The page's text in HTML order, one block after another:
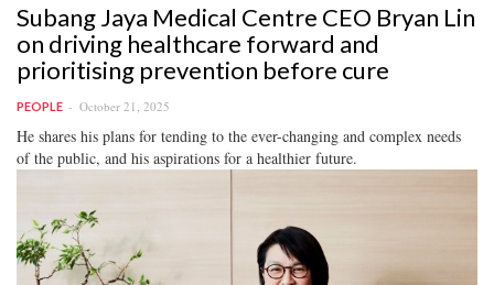
Subang Jaya Medical Centre CEO Bryan Lin
on driving healthcare forward and
prioritising prevention before cure
PEOPLE October 21, 2025
He shares his plans for tending to the ever-changing and complex needs
of the public, and his aspirations for a healthier future.